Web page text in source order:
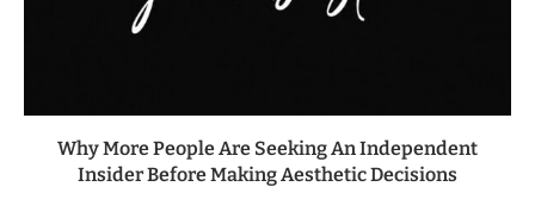
Why More People Are Seeking An Independent
Insider Before Making Aesthetic Decisions